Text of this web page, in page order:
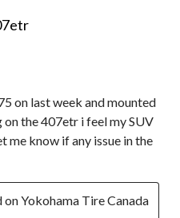
on last week and mounted
the 407etr i feel my SUV
me know if any issue in the
Yokohama Tire Canada